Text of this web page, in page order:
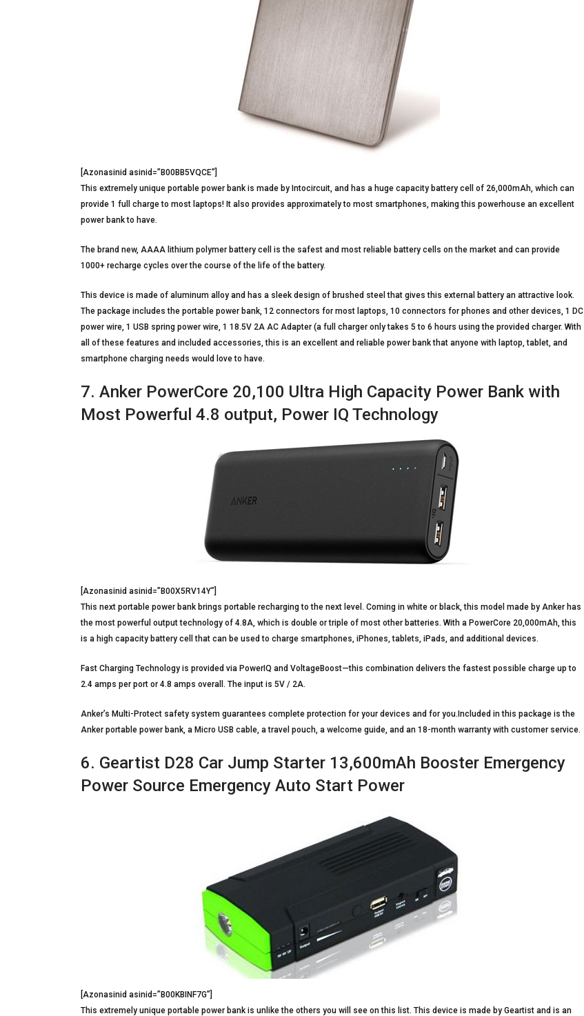
[Azonasinid asinid=”B00BB5VQCE”]
This extremely unique portable power bank is made by Intocircuit, and has a huge capacity battery cell of 26,000mAh, which can
provide 1 full charge to most laptops! It also provides approximately to most smartphones, making this powerhouse an excellent
power bank to have.
The brand new, AAAA lithium polymer battery cell is the safest and most reliable battery cells on the market and can provide
1000+ recharge cycles over the course of the life of the battery.
This device is made of aluminum alloy and has a sleek design of brushed steel that gives this external battery an attractive look.
The package includes the portable power bank, 12 connectors for most laptops, 10 connectors for phones and other devices, 1 DC
power wire, 1 USB spring power wire, 1 18.5V 2A AC Adapter (a full charger only takes 5 to 6 hours using the provided charger. With
all of these features and included accessories, this is an excellent and reliable power bank that anyone with laptop, tablet, and
smartphone charging needs would love to have.
7. Anker PowerCore 20,100 Ultra High Capacity Power Bank with
Most Powerful 4.8 output, Power IQ Technology
[Azonasinid asinid=”B00X5RV14Y”]
This next portable power bank brings portable recharging to the next level. Coming in white or black, this model made by Anker has
the most powerful output technology of 4.8A, which is double or triple of most other batteries. With a PowerCore 20,000mAh, this
is a high capacity battery cell that can be used to charge smartphones, iPhones, tablets, iPads, and additional devices.
Fast Charging Technology is provided via PowerIQ and VoltageBoost—this combination delivers the fastest possible charge up to
2.4 amps per port or 4.8 amps overall. The input is 5V / 2A.
Anker’s Multi-Protect safety system guarantees complete protection for your devices and for you.Included in this package is the
Anker portable power bank, a Micro USB cable, a travel pouch, a welcome guide, and an 18-month warranty with customer service.
6. Geartist D28 Car Jump Starter 13,600mAh Booster Emergency
Power Source Emergency Auto Start Power
[Azonasinid asinid=”B00KBINF7G”]
This extremely unique portable power bank is unlike the others you will see on this list. This device is made by Geartist and is an